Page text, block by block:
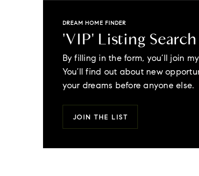
DREAM HOME FINDER
'VIP' Listing Search
By filling in the form, you’ll join
You’ll find out about new
your dreams before anyone else.
JOIN THE LIST